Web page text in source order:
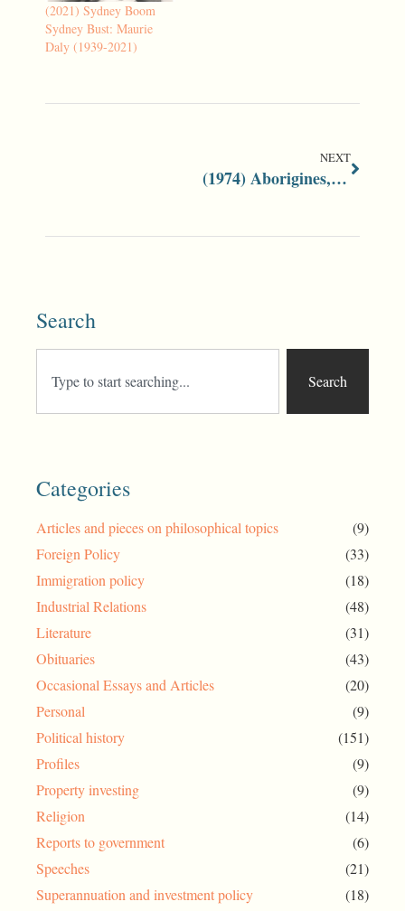
(2021) Sydney Boom
Sydney Bust: Maurie
Daly (1939-2021)
NEXT
(1974) Aborigines, Race and Racism
Search
Search
Categories
Articles and pieces on philosophical topics
(9)
Foreign Policy
(33)
Immigration policy
(18)
Industrial Relations
(48)
Literature
(31)
Obituaries
(43)
Occasional Essays and Articles
(20)
Personal
(9)
Political history
(151)
Profiles
(9)
Property investing
(9)
Religion
(14)
Reports to government
(6)
Speeches
(21)
Superannuation and investment policy
(18)